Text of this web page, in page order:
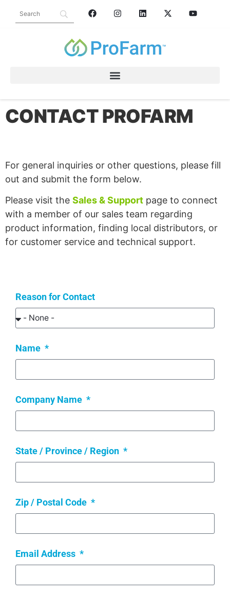
CONTACT PROFARM
For general inquiries or other questions, please fill
out and submit the form below.
Please visit the Sales & Support page to connect
with a member of our sales team regarding
product information, finding local distributors, or
for customer service and technical support.
Reason for Contact
Name
Company Name
State / Province / Region
Zip / Postal Code
Email Address